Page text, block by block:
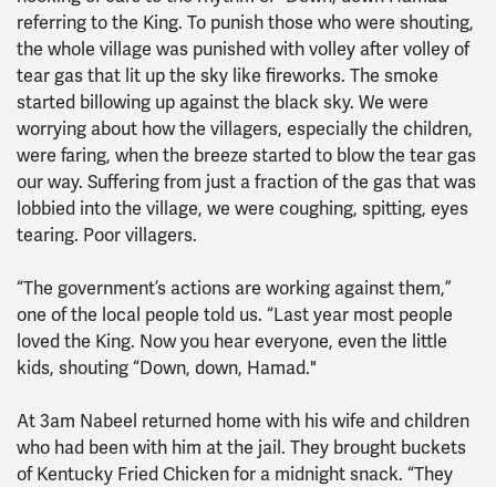
referring to the King. To punish those who were shouting,
the whole village was punished with volley after volley of
tear gas that lit up the sky like fireworks. The smoke
started billowing up against the black sky. We were
worrying about how the villagers, especially the children,
were faring, when the breeze started to blow the tear gas
our way. Suffering from just a fraction of the gas that was
lobbied into the village, we were coughing, spitting, eyes
tearing. Poor villagers.
“The government’s actions are working against them,”
one of the local people told us. “Last year most people
loved the King. Now you hear everyone, even the little
kids, shouting “Down, down, Hamad."
At 3am Nabeel returned home with his wife and children
who had been with him at the jail. They brought buckets
of Kentucky Fried Chicken for a midnight snack. “They